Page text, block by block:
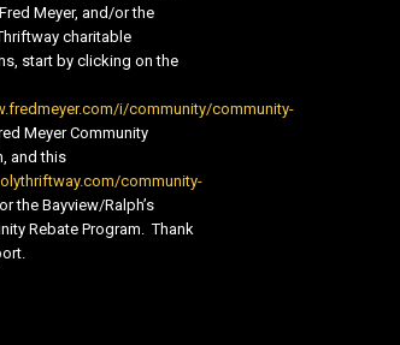
Meyer, and/or the
charitable
start by clicking on the
i/community/community-
Meyer Community
and this
community-
the Bayview/Ralph’s
Rebate Program. Thank